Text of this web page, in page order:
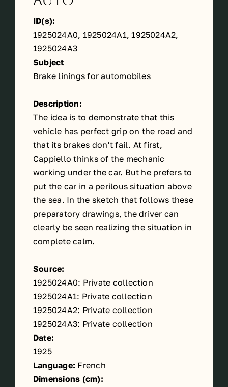
ID(s):
1925024A0, 1925024A1, 1925024A2,
1925024A3
Subject
Brake linings for automobiles
Description:
The idea is to demonstrate that this
vehicle has perfect grip on the road and
that its brakes don't fail. At first,
Cappiello thinks of the mechanic
working under the car. But he prefers to
put the car in a perilous situation above
the sea. In the sketch that follows these
preparatory drawings, the driver can
clearly be seen realizing the situation in
complete calm.
Source:
1925024A0: Private collection
1925024A1: Private collection
1925024A2: Private collection
1925024A3: Private collection
Date:
1925
Language: French
Dimensions (cm):